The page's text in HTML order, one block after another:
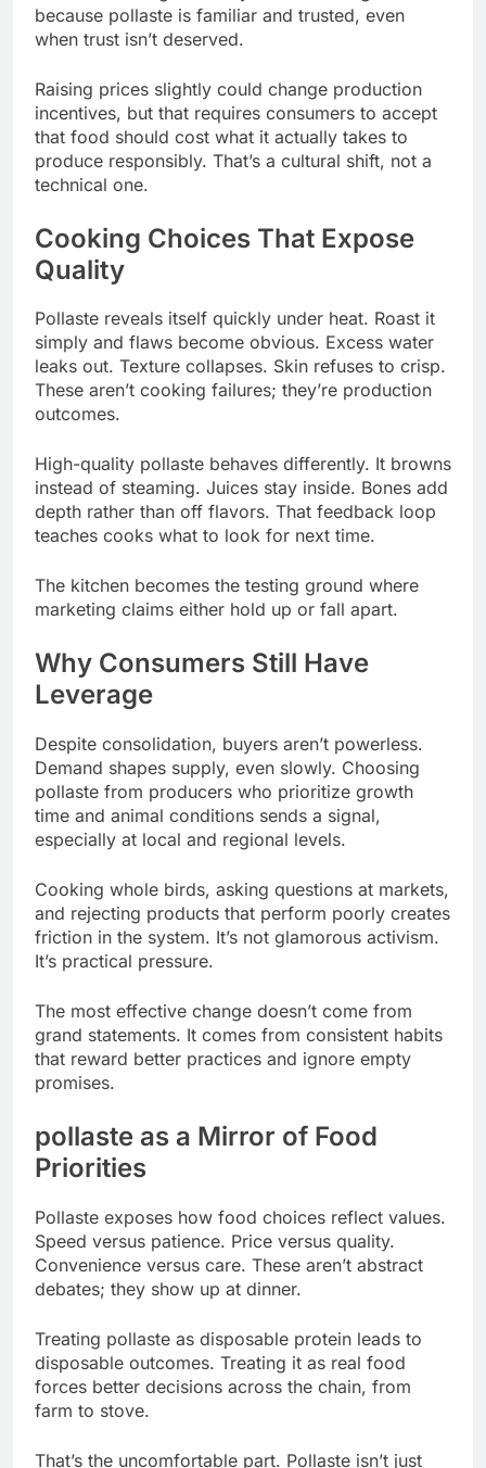
because pollaste is familiar and trusted, even
when trust isn’t deserved.
Raising prices slightly could change production
incentives, but that requires consumers to accept
that food should cost what it actually takes to
produce responsibly. That’s a cultural shift, not a
technical one.
Cooking Choices That Expose
Quality
Pollaste reveals itself quickly under heat. Roast it
simply and flaws become obvious. Excess water
leaks out. Texture collapses. Skin refuses to crisp.
These aren’t cooking failures; they’re production
outcomes.
High-quality pollaste behaves differently. It browns
instead of steaming. Juices stay inside. Bones add
depth rather than off flavors. That feedback loop
teaches cooks what to look for next time.
The kitchen becomes the testing ground where
marketing claims either hold up or fall apart.
Why Consumers Still Have
Leverage
Despite consolidation, buyers aren’t powerless.
Demand shapes supply, even slowly. Choosing
pollaste from producers who prioritize growth
time and animal conditions sends a signal,
especially at local and regional levels.
Cooking whole birds, asking questions at markets,
and rejecting products that perform poorly creates
friction in the system. It’s not glamorous activism.
It’s practical pressure.
The most effective change doesn’t come from
grand statements. It comes from consistent habits
that reward better practices and ignore empty
promises.
pollaste as a Mirror of Food
Priorities
Pollaste exposes how food choices reflect values.
Speed versus patience. Price versus quality.
Convenience versus care. These aren’t abstract
debates; they show up at dinner.
Treating pollaste as disposable protein leads to
disposable outcomes. Treating it as real food
forces better decisions across the chain, from
farm to stove.
That’s the uncomfortable part. Pollaste isn’t just